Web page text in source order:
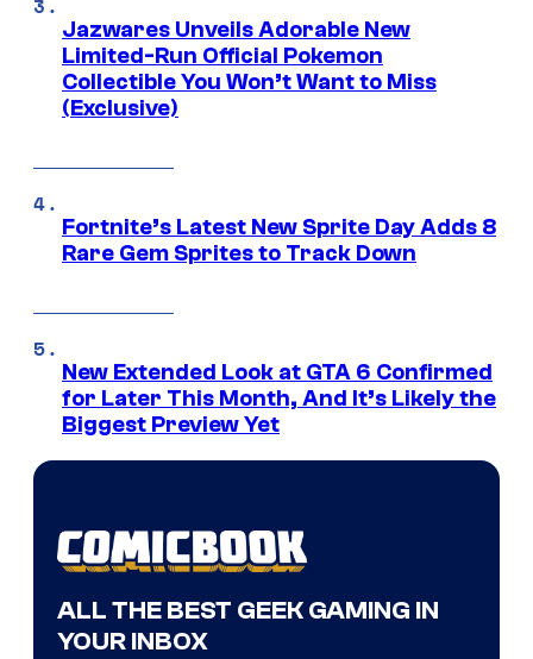
Jazwares Unveils Adorable New
Limited-Run Official Pokemon
Collectible You Won’t Want to Miss
(Exclusive)
Fortnite’s Latest New Sprite Day Adds 8
Rare Gem Sprites to Track Down
New Extended Look at GTA 6 Confirmed
for Later This Month, And It’s Likely the
Biggest Preview Yet
ALL THE BEST GEEK GAMING IN
YOUR INBOX